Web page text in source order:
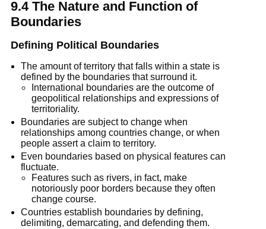
9.4 The Nature and Function of
Boundaries
Defining Political Boundaries
The amount of territory that falls within a state is
defined by the boundaries that surround it.
International boundaries are the outcome of
geopolitical relationships and expressions of
territoriality.
Boundaries are subject to change when
relationships among countries change, or when
people assert a claim to territory.
Even boundaries based on physical features can
fluctuate.
Features such as rivers, in fact, make
notoriously poor borders because they often
change course.
Countries establish boundaries by defining,
delimiting, demarcating, and defending them.